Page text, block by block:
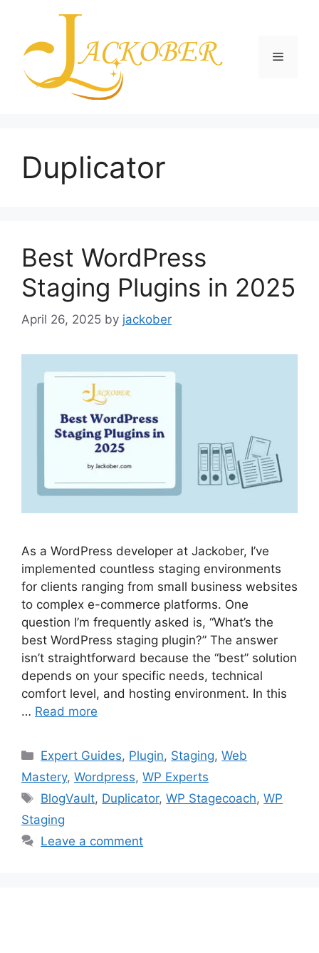
content
Menu
Duplicator
Best WordPress
Staging Plugins in 2025
April 26, 2025 by jackober
As a WordPress developer at Jackober, I’ve
implemented countless staging environments
for clients ranging from small business websites
to complex e-commerce platforms. One
question I’m frequently asked is, “What’s the
best WordPress staging plugin?” The answer
isn’t straightforward because the “best” solution
depends on your specific needs, technical
comfort level, and hosting environment. In this
… Read more
Categories
Expert Guides, Plugin, Staging,Web
Mastery, Wordpress, WP Experts
Tags
BlogVault, Duplicator,WP Stagecoach,WP
Staging
Leave a comment